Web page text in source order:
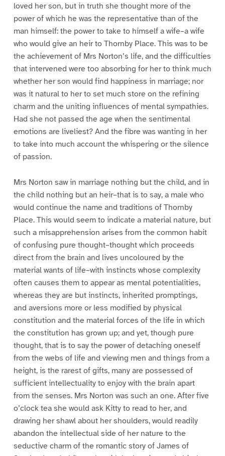
loved her son, but in truth she thought more of the
power of which he was the representative than of the
man himself: the power to take to himself a wife–a wife
who would give an heir to Thornby Place. This was to be
the achievement of Mrs Norton’s life, and the difficulties
that intervened were too absorbing for her to think much
whether her son would find happiness in marriage; nor
was it natural to her to set much store on the refining
charm and the uniting influences of mental sympathies.
Had she not passed the age when the sentimental
emotions are liveliest? And the fibre was wanting in her
to take into much account the whispering or the silence
of passion.
Mrs Norton saw in marriage nothing but the child, and in
the child nothing but an heir–that is to say, a male who
would continue the name and traditions of Thornby
Place. This would seem to indicate a material nature, but
such a misapprehension arises from the common habit
of confusing pure thought–thought which proceeds
direct from the brain and lives uncoloured by the
material wants of life–with instincts whose complexity
often causes them to appear as mental potentialities,
whereas they are but instincts, inherited promptings,
and aversions more or less modified by physical
constitution and the material forces of the life in which
the constitution has grown up; and yet, though pure
thought, that is to say the power of detaching oneself
from the webs of life and viewing men and things from a
height, is the rarest of gifts, many are possessed of
sufficient intellectuality to enjoy with the brain apart
from the senses. Mrs Norton was such an one. After five
o’clock tea she would ask Kitty to read to her, and
drawing her shawl about her shoulders, would readily
abandon the intellectual side of her nature to the
seductive charm of the romantic story of James of